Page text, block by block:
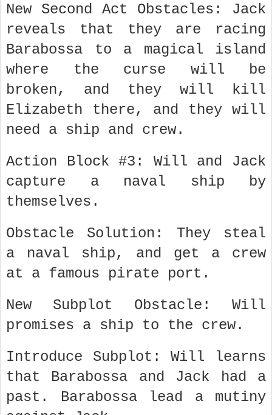
New Second Act Obstacles: Jack
reveals that they are racing
Barabossa to a magical island
where the curse will be
broken, and they will kill
Elizabeth there, and they will
need a ship and crew.
Action Block #3: Will and Jack
capture a naval ship by
themselves.
Obstacle Solution: They steal
a naval ship, and get a crew
at a famous pirate port.
New Subplot Obstacle: Will
promises a ship to the crew.
Introduce Subplot: Will learns
that Barabossa and Jack had a
past. Barabossa lead a mutiny